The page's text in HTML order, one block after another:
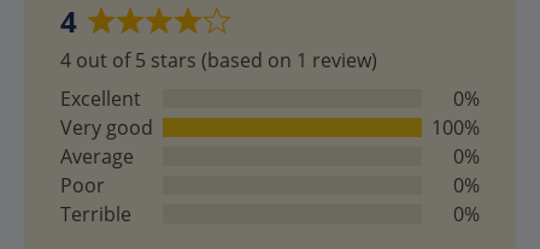
4 Rated
4
out
of
5
4 out of 5 stars (based on 1 review)
Excellent
0%
Very good
100%
Average
0%
Poor
0%
Terrible
0%